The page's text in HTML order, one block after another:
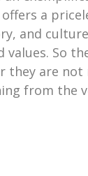
a
and
So
are not
from the